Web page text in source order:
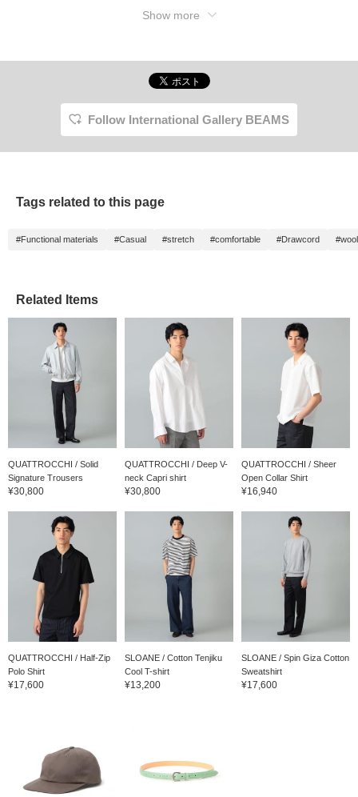
Show more
Follow International Gallery BEAMS
Tags related to this page
#Functional materials #Casual #stretch #comfortable #Drawcord #wool
Related Items
QUATTROCCHI / Solid
Signature Trousers
¥30,800
QUATTROCCHI / Deep V-
neck Capri shirt
¥30,800
QUATTROCCHI / Sheer
Open Collar Shirt
¥16,940
QUATTROCCHI / Half-Zip
Polo Shirt
¥17,600
SLOANE / Cotton Tenjiku
Cool T-shirt
¥13,200
SLOANE / Spin Giza Cotton
Sweatshirt
¥17,600